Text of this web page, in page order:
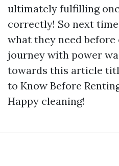
ultimately fulfilling
correctly! So next
what they need
journey with power
towards this article
to Know Before
Happy cleaning!